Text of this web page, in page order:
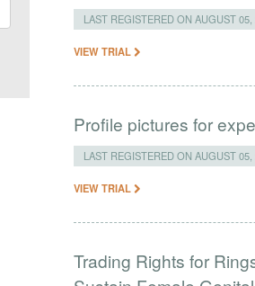
LAST REGISTERED ON AUGUST 05,
VIEW TRIAL
Profile pictures for
LAST REGISTERED ON AUGUST 05,
VIEW TRIAL
Trading Rights for